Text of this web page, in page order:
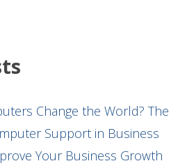
Change the World? The
Support in Business
Your Business Growth